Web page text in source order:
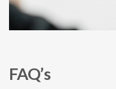
FAQ’s